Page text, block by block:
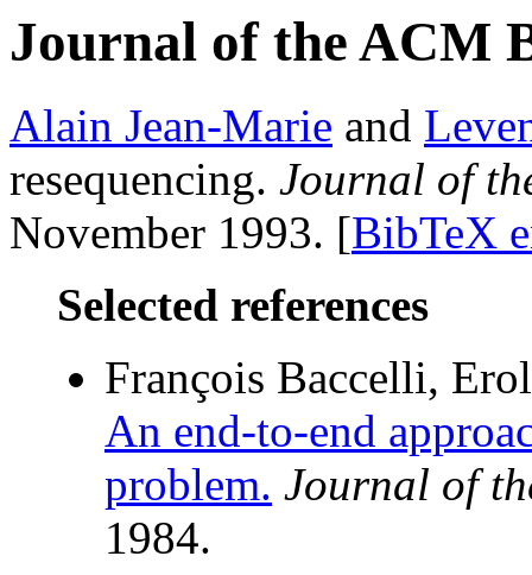
Journal of the ACM
Alain Jean-Marie and
resequencing. Journal of
November 1993. [BibTeX
Selected references
François Baccelli,
An end-to-end
problem. Journal of
1984.